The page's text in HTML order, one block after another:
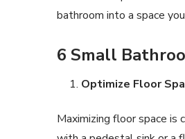
bathroom into a space
6 Small
Optimize Floor
Maximizing floor space is